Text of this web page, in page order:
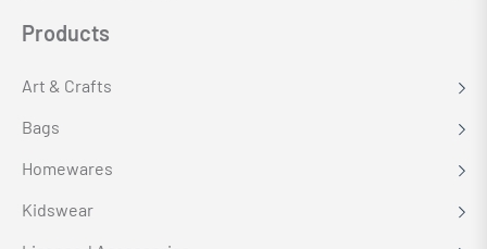
Products
Art & Crafts
Bags
Homewares
Kidswear